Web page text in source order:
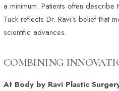
a minimum. Patients often
Tuck reflects Dr. Ravi’s belief that
scientific advances.
COMBINING
At Body by Ravi Plastic